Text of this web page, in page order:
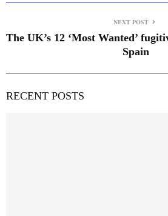
NEXT POST
The UK’s 12 ‘Most Wanted’
Spain
RECENT POSTS